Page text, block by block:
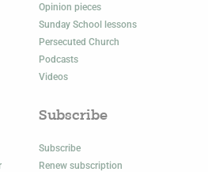
Opinion pieces
Sunday School lessons
Persecuted Church
Podcasts
Videos
Subscribe
Subscribe
Renew subscription